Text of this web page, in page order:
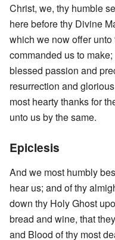
Christ, we, thy humble
here before thy Divine
which we now offer
commanded us to
blessed passion and
resurrection and
most hearty thanks for
unto us by the same.
Epiclesis
And we most humbly
hear us; and of thy
down thy Holy Ghost
bread and wine, that
and Blood of thy most